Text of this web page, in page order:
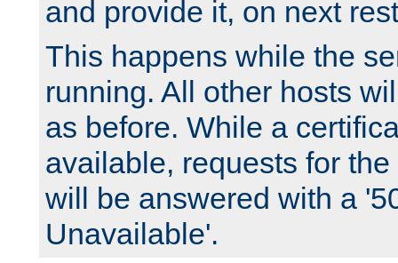
and provide it, on next
This happens while the
running. All other hosts
as before. While a
available, requests for
will be answered with a
Unavailable'.